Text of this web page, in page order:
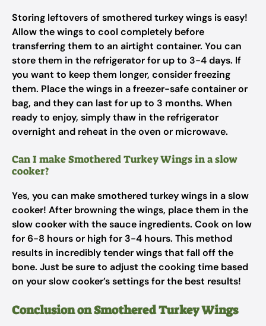
Storing leftovers of smothered turkey wings is easy!
Allow the wings to cool completely before
transferring them to an airtight container. You can
store them in the refrigerator for up to 3-4 days. If
you want to keep them longer, consider freezing
them. Place the wings in a freezer-safe container or
bag, and they can last for up to 3 months. When
ready to enjoy, simply thaw in the refrigerator
overnight and reheat in the oven or microwave.
Can I make Smothered Turkey Wings in a slow
cooker?
Yes, you can make smothered turkey wings in a slow
cooker! After browning the wings, place them in the
slow cooker with the sauce ingredients. Cook on low
for 6-8 hours or high for 3-4 hours. This method
results in incredibly tender wings that fall off the
bone. Just be sure to adjust the cooking time based
on your slow cooker’s settings for the best results!
Conclusion on Smothered Turkey Wings